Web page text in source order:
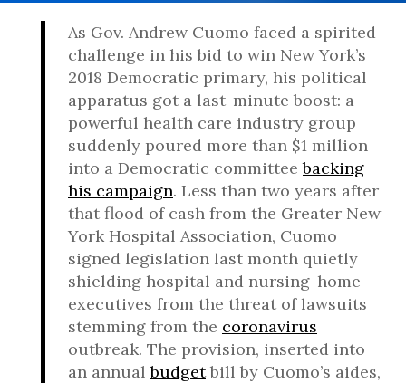
As Gov. Andrew Cuomo faced a spirited
challenge in his bid to win New York’s
2018 Democratic primary, his political
apparatus got a last-minute boost: a
powerful health care industry group
suddenly poured more than $1 million
into a Democratic committeebacking
his campaign. Less than two years after
that flood of cash from the Greater New
York Hospital Association, Cuomo
signed legislation last month quietly
shielding hospital and nursing-home
executives from the threat of lawsuits
stemming from the coronavirus
outbreak. The provision, inserted into
an annualbudgetbill by Cuomo’s aides,